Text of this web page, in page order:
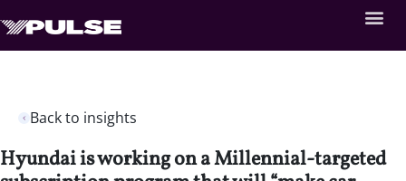
Back to insights
Hyundai is working on a Millennial-targeted